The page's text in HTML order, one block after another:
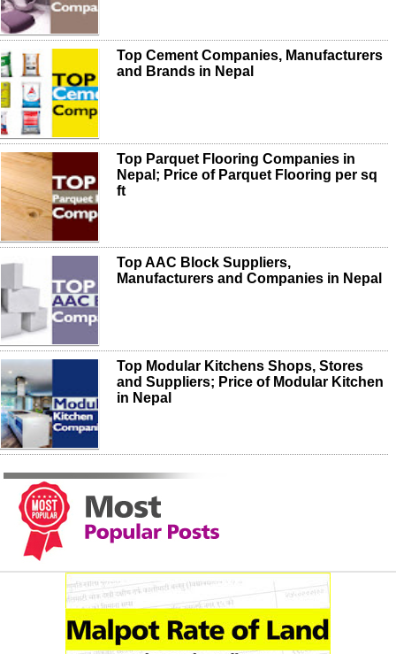
Top Cement Companies, Manufacturers
and Brands in Nepal
Top Parquet Flooring Companies in
Nepal; Price of Parquet Flooring per sq
ft
Top AAC Block Suppliers,
Manufacturers and Companies in Nepal
Top Modular Kitchens Shops, Stores
and Suppliers; Price of Modular Kitchen
in Nepal